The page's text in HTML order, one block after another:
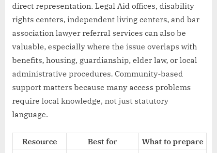
direct representation. Legal Aid offices, disability
rights centers, independent living centers, and bar
association lawyer referral services can also be
valuable, especially where the issue overlaps with
benefits, housing, guardianship, elder law, or local
administrative procedures. Community-based
support matters because many access problems
require local knowledge, not just statutory
language.
Resource Best for What to prepare